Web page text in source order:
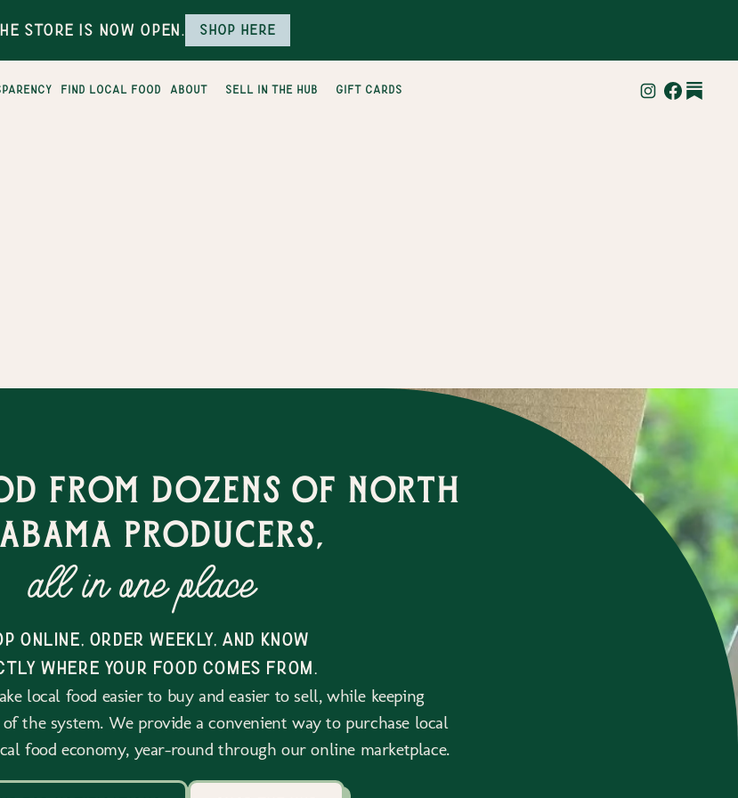
Store is Now Open. Shop here
find local food about sell in the hub gift cards
from dozens of north
producers,
all in one place
online, order weekly, and know
where your food comes from.
local food easier to buy and easier to sell, while keeping
the system. We provide a convenient way to purchase local
food economy, year-round through our online marketplace.